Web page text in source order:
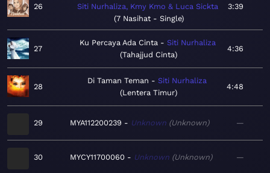
26
Siti Nurhaliza, Kmy Kmo & Luca Sickta
7 Nasihat - Single
3:39
27
Ku Percaya Ada Cinta
Siti Nurhaliza
Tahajjud Cinta
4:36
28
Di Taman Teman
Siti Nurhaliza
Lentera Timur
4:48
29 MYA112200239 Unknown Unknown —
30 MYCY11700060 Unknown Unknown —